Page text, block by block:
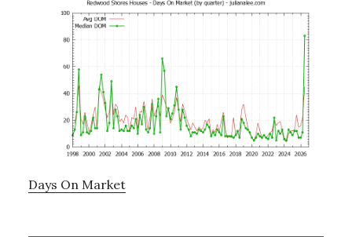
Days On Market